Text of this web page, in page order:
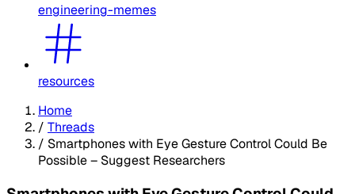
engineering-memes
resources
Home
/ Threads
/ Smartphones with Eye Gesture Control Could Be
Possible – Suggest Researchers